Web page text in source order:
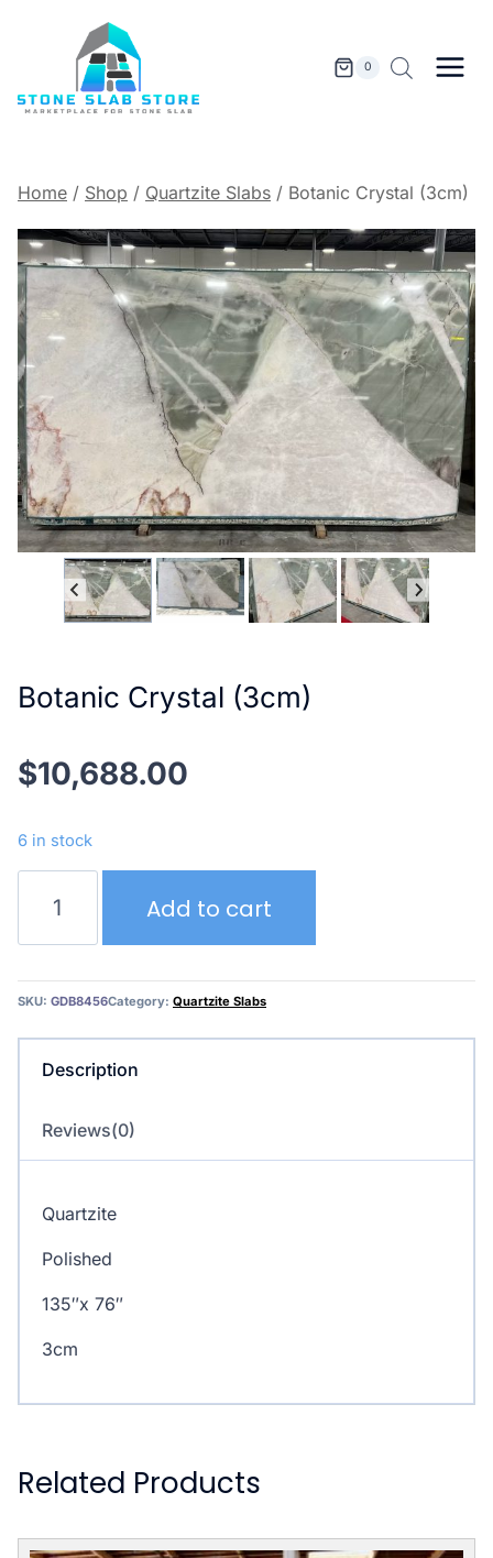
0
Home / Shop / Quartzite Slabs / Botanic Crystal (3cm)
Botanic Crystal (3cm)
$10,688.00
6 in stock
Crystal
Add to cart
SKU: GDB8456Category: Quartzite Slabs
Description
Reviews(0)
Quartzite
Polished
135″x 76″
3cm
Related Products